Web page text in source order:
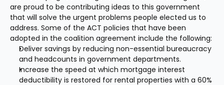
are proud to be contributing ideas to this government
that will solve the urgent problems people elected us to
address. Some of the ACT policies that have been
adopted in the coalition agreement include the following:
Deliver savings by reducing non-essential bureaucracy
and headcounts in government departments.
Increase the speed at which mortgage interest
deductibility is restored for rental properties with a 60%